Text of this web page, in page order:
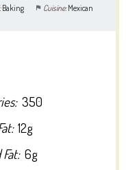
Baking Cuisine:Mexican
350
12g
6g